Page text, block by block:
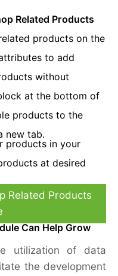
Related Products
products on the
to add
without
at the bottom of
products to the
new tab.
products in your
at desired
Related Products
Can Help Grow
utilization of data
the development